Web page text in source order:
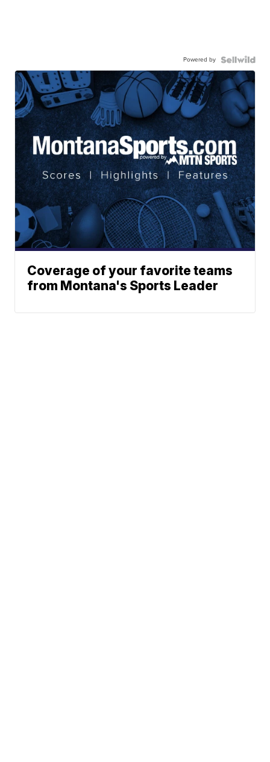
Powered by
Coverage of your favorite teams
from Montana's Sports Leader